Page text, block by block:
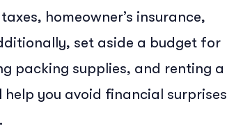
homeowner’s insurance,
set aside a budget for
packing supplies, and renting a
you avoid financial surprises